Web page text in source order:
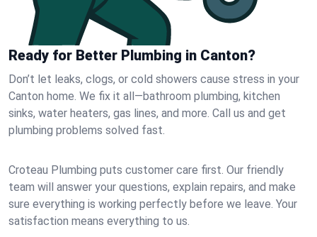
Ready for Better Plumbing in Canton?
Don’t let leaks, clogs, or cold showers cause stress in your
Canton home. We fix it all—bathroom plumbing, kitchen
sinks, water heaters, gas lines, and more. Call us and get
plumbing problems solved fast.
Croteau Plumbing puts customer care first. Our friendly
team will answer your questions, explain repairs, and make
sure everything is working perfectly before we leave. Your
satisfaction means everything to us.